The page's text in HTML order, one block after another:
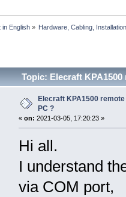
in English» Hardware, Cabling,
Topic: Elecraft
Elecraft KPA1500
PC ?
« on: 2021-03-05, 17:20:23 »
Hi all.
I understand
via COM port,